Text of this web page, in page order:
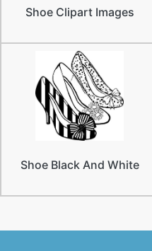
Shoe Clipart Images
Shoe Black And White